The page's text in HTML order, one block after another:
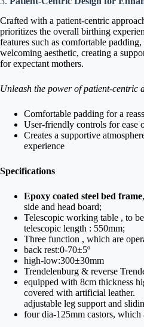
Crafted with a patient-centric
prioritizes the overall birthing
features such as comfortable
welcoming aesthetic, creating a
for expectant mothers.
Unleash the power of patient-centric
Comfortable padding for a
User-friendly controls for ease
Creates a supportive
experience
Specifications
Epoxy coated steel bed frame
side and head board;
Telescopic working table , to
telescopic length : 550mm;
Three function , which are
back rest:0-70±5º
high-low:300±30mm
Trendelenburg & reverse
equipped with 8cm thickness
covered with artificial leather.
adjustable leg support and
four dia-125mm castors, which